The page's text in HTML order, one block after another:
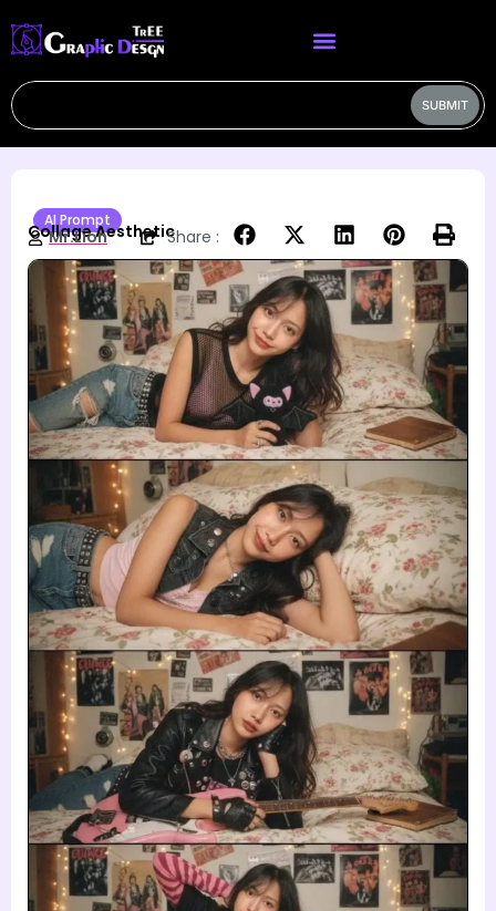
SUBMIT
AI Prompt
Collage Aesthetic
Mr.Lion Share :